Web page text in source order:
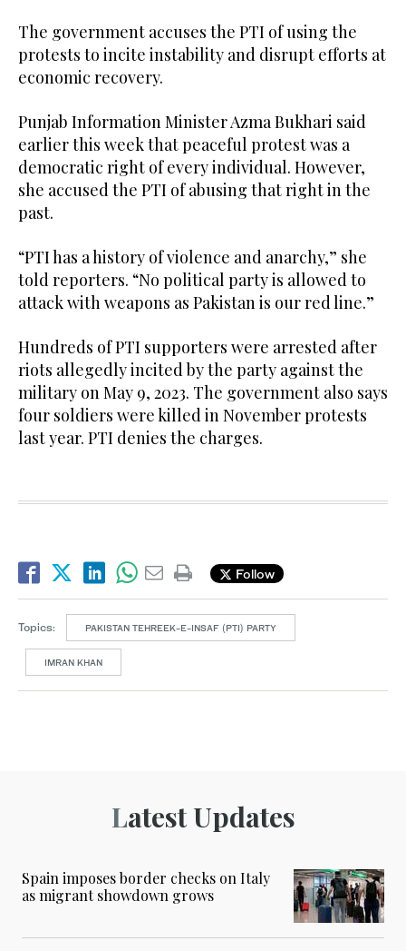
The government accuses the PTI of using the
protests to incite instability and disrupt efforts at
economic recovery.
Punjab Information Minister Azma Bukhari said
earlier this week that peaceful protest was a
democratic right of every individual. However,
she accused the PTI of abusing that right in the
past.
“PTI has a history of violence and anarchy,” she
told reporters. “No political party is allowed to
attack with weapons as Pakistan is our red line.”
Hundreds of PTI supporters were arrested after
riots allegedly incited by the party against the
military on May 9, 2023. The government also says
four soldiers were killed in November protests
last year. PTI denies the charges.
Follow
Topics: PAKISTAN TEHREEK-E-INSAF (PTI) PARTY
IMRAN KHAN
Latest Updates
Spain imposes border checks on Italy
as migrant showdown grows